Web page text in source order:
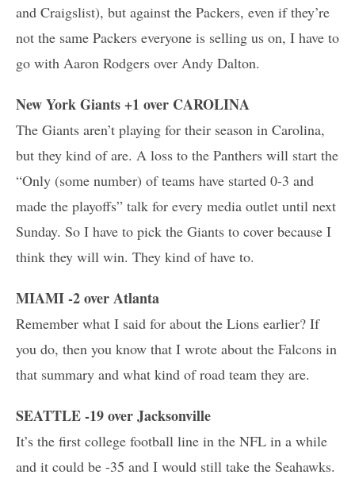
and Craigslist), but against the Packers, even if they’re
not the same Packers everyone is selling us on, I have to
go with Aaron Rodgers over Andy Dalton.
New York Giants +1 over CAROLINA
The Giants aren’t playing for their season in Carolina,
but they kind of are. A loss to the Panthers will start the
“Only (some number) of teams have started 0-3 and
made the playoffs” talk for every media outlet until next
Sunday. So I have to pick the Giants to cover because I
think they will win. They kind of have to.
MIAMI -2 over Atlanta
Remember what I said for about the Lions earlier? If
you do, then you know that I wrote about the Falcons in
that summary and what kind of road team they are.
SEATTLE -19 over Jacksonville
It’s the first college football line in the NFL in a while
and it could be -35 and I would still take the Seahawks.